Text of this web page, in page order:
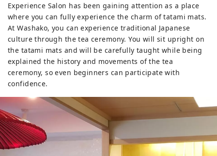
Experience Salon has been gaining attention as a place
where you can fully experience the charm of tatami mats.
At Washako, you can experience traditional Japanese
culture through the tea ceremony. You will sit upright on
the tatami mats and will be carefully taught while being
explained the history and movements of the tea
ceremony, so even beginners can participate with
confidence.